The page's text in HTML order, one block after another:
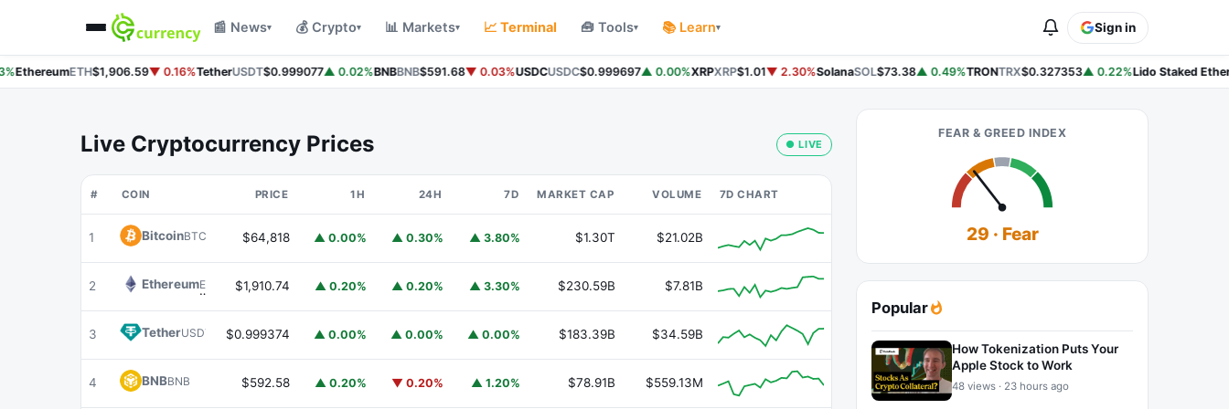
📰 News▾ 💰 Crypto▾ 📊 Markets▾ 📈 Terminal 🧰 Tools▾ 📚 Learn▾ Sign in
EthereumETH$1,906.59▼ 0.16%TetherUSDT$0.999077▲ 0.02%BNBBNB$591.68▼ 0.03%USDCUSDC$0.999697▲ 0.00%XRPXRP$1.01▼ 2.30%SolanaSOL$73.38▲ 0.49%TRONTRX$0.327353▲ 0.22%Lido Staked Ether
Live Cryptocurrency Prices ● LIVE
# COIN PRICE 1H 24H 7D MARKET CAP VOLUME 7D CHART
1 BitcoinBTC $64,818 ▲ 0.00% ▲ 0.30% ▲ 3.80% $1.30T $21.02B
2 EthereumETH $1,910.74 ▲ 0.20% ▲ 0.20% ▲ 3.30% $230.59B $7.81B
3 TetherUSDT $0.999374 ▲ 0.00% ▲ 0.00% ▲ 0.00% $183.39B $34.59B
4 BNBBNB $592.58 ▲ 0.20% ▼ 0.20% ▲ 1.20% $78.91B $559.13M
FEAR & GREED INDEX
29 · Fear
Popular
How Tokenization Puts Your
Apple Stock to Work
48 views · 23 hours ago